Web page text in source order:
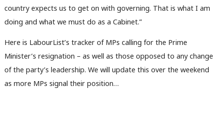
country expects us to get on with governing. That is what I am
doing and what we must do as a Cabinet.”
Here is LabourList’s tracker of MPs calling for the Prime
Minister’s resignation – as well as those opposed to any change
of the party’s leadership. We will update this over the weekend
as more MPs signal their position…